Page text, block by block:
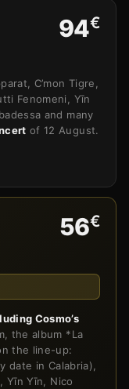
94€
C’mon Tigre,
Fenomeni, Yīn
and many
of 12 August.
56€
Cosmo’s
the album *La
the line-up:
date in Calabria),
Yīn Yīn, Nico